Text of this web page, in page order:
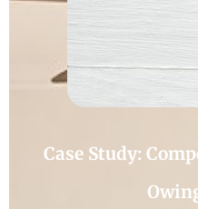
Case Study: